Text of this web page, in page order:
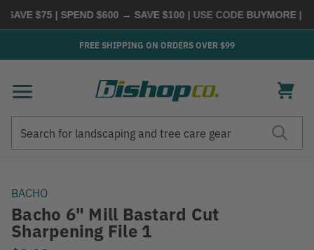
$75 | SPEND $600 → SAVE $100| USE CODEBUYMORE |
FREE SHIPPING ON ORDERS OVER $99
BACHO
Bacho 6" Mill Bastard Cut
Sharpening File 1